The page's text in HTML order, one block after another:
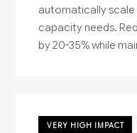
automatically
capacity needs.
by 20-35% while
VERY HIGH IMPACT